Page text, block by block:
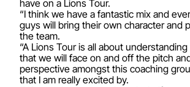
have on a Lions Tour.
“I think we have a fantastic mix and
guys will bring their own character and
the team.
“A Lions Tour is all about
that we will face on and off the pitch
perspective amongst this coaching
that I am really excited by.